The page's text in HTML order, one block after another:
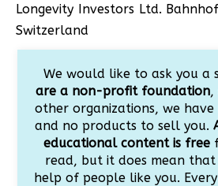
Longevity Investors Ltd.
Switzerland
We would like to ask you a
are a non-profit foundation,
other organizations, we
and no products to sell you.
educational content is free
read, but it does mean
help of people like you.